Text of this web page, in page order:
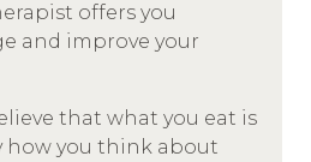
offers you
and improve your
that what you eat is
how you think about